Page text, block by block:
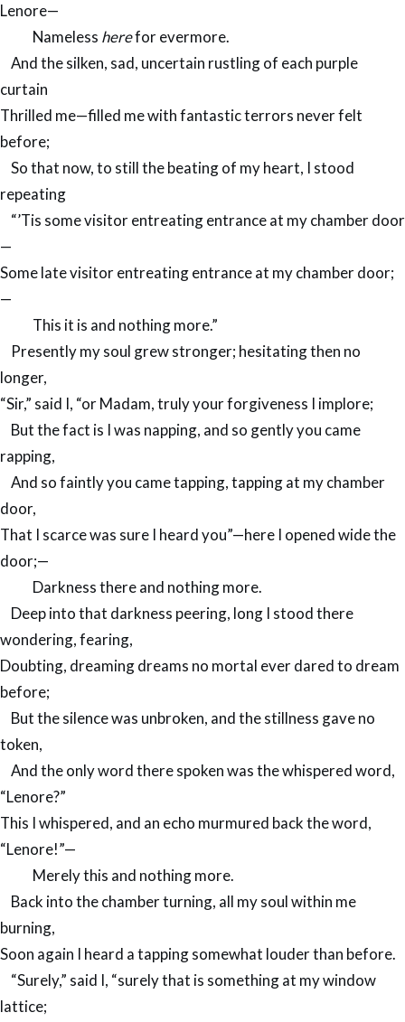
Lenore—
Nameless herefor evermore.
And the silken, sad, uncertain rustling of each purple
curtain
Thrilled me—filled me with fantastic terrors never felt
before;
So that now, to still the beating of my heart, I stood
repeating
“’Tis some visitor entreating entrance at my chamber door
—
Some late visitor entreating entrance at my chamber door;
—
This it is and nothing more.”
Presently my soul grew stronger; hesitating then no
longer,
“Sir,” said I, “or Madam, truly your forgiveness I implore;
But the fact is I was napping, and so gently you came
rapping,
And so faintly you came tapping, tapping at my chamber
door,
That I scarce was sure I heard you”—here I opened wide the
door;—
Darkness there and nothing more.
Deep into that darkness peering, long I stood there
wondering, fearing,
Doubting, dreaming dreams no mortal ever dared to dream
before;
But the silence was unbroken, and the stillness gave no
token,
And the only word there spoken was the whispered word,
“Lenore?”
This I whispered, and an echo murmured back the word,
“Lenore!”—
Merely this and nothing more.
Back into the chamber turning, all my soul within me
burning,
Soon again I heard a tapping somewhat louder than before.
“Surely,” said I, “surely that is something at my window
lattice;